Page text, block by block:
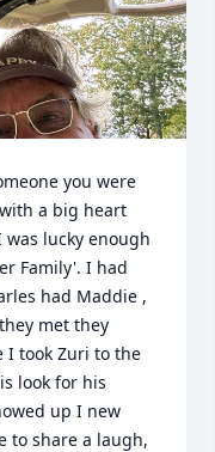
you were
a big heart
lucky enough
Family'. I had
had Maddie ,
met they
I took Zuri to the
look for his
up I new
to share a laugh,